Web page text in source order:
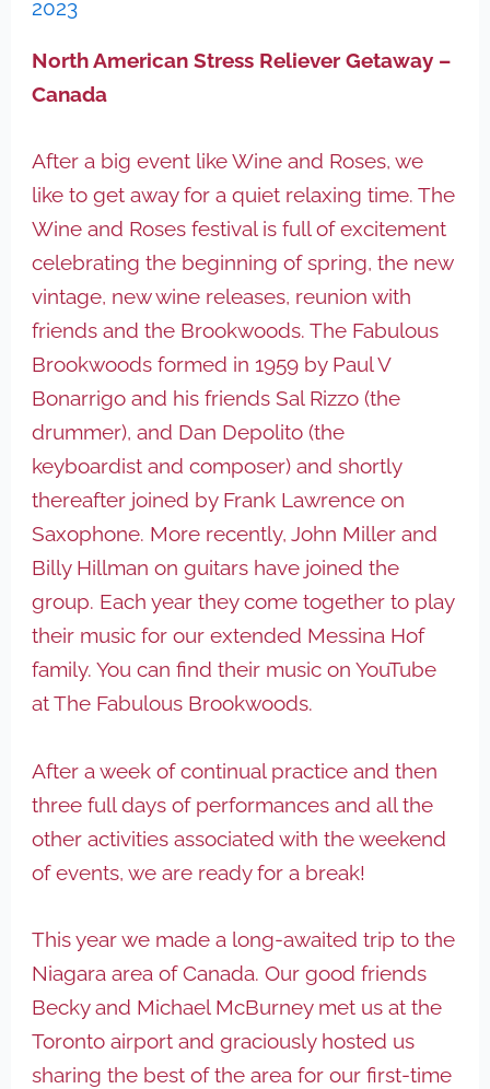
2023
North American Stress Reliever Getaway –
Canada
After a big event like Wine and Roses, we
like to get away for a quiet relaxing time. The
Wine and Roses festival is full of excitement
celebrating the beginning of spring, the new
vintage, new wine releases, reunion with
friends and the Brookwoods. The Fabulous
Brookwoods formed in 1959 by Paul V
Bonarrigo and his friends Sal Rizzo (the
drummer), and Dan Depolito (the
keyboardist and composer) and shortly
thereafter joined by Frank Lawrence on
Saxophone. More recently, John Miller and
Billy Hillman on guitars have joined the
group. Each year they come together to play
their music for our extended Messina Hof
family. You can find their music on YouTube
at The Fabulous Brookwoods.
After a week of continual practice and then
three full days of performances and all the
other activities associated with the weekend
of events, we are ready for a break!
This year we made a long-awaited trip to the
Niagara area of Canada. Our good friends
Becky and Michael McBurney met us at the
Toronto airport and graciously hosted us
sharing the best of the area for our first-time